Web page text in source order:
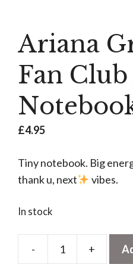
Ariana
Fan Club
£4.95
Tiny notebook. Big
thank u, next
vibes.
In stock
- +